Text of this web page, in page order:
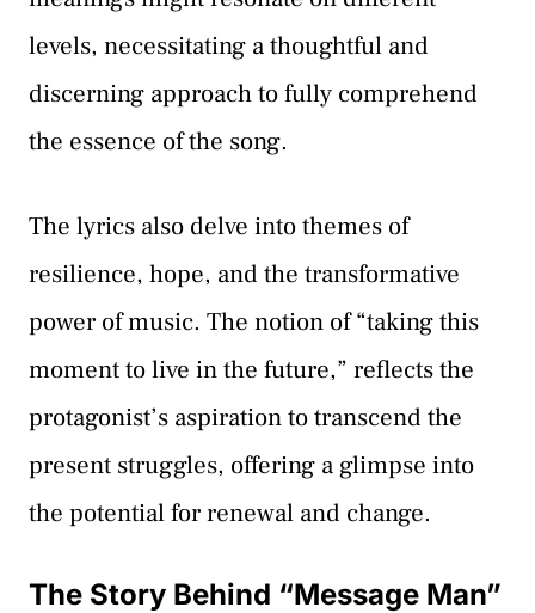
levels, necessitating a thoughtful and
discerning approach to fully comprehend
the essence of the song.
The lyrics also delve into themes of
resilience, hope, and the transformative
power of music. The notion of “taking this
moment to live in the future,” reflects the
protagonist’s aspiration to transcend the
present struggles, offering a glimpse into
the potential for renewal and change.
The Story Behind “Message Man”